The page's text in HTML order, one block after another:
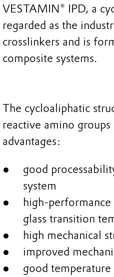
VESTAMIN® IPD, a
regarded as the
crosslinkers and is
composite systems.
The cycloaliphatic
reactive amino
advantages:
good
system
high-
glass transition
high mechanical
improved
good